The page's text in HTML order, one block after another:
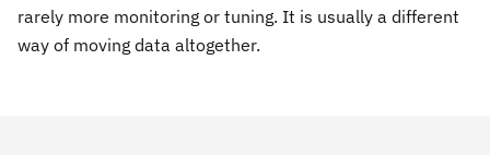
rarely more monitoring or tuning. It is usually a different
way of moving data altogether.